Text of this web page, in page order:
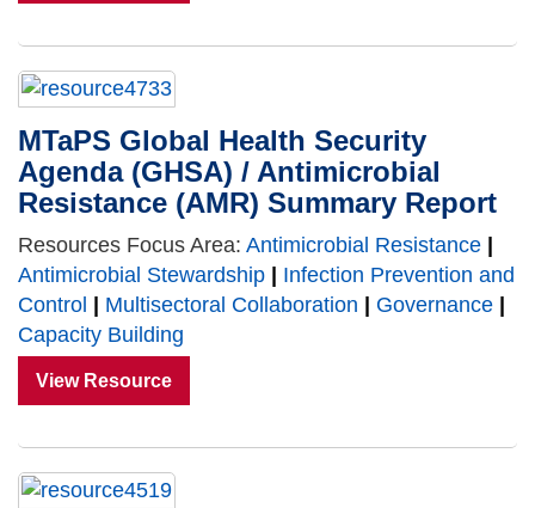
MTaPS Global Health Security
Agenda (GHSA) / Antimicrobial
Resistance (AMR) Summary Report
Resources Focus Area: Antimicrobial Resistance
Antimicrobial Stewardship
Infection Prevention and
Control
Multisectoral Collaboration Governance
Capacity Building
View Resource